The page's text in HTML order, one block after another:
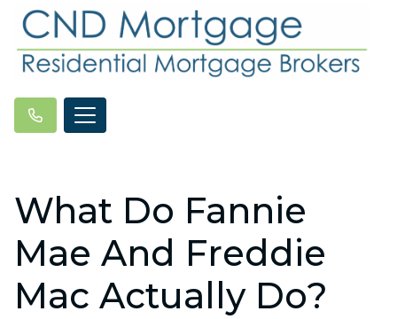
What Do Fannie
Mae And Freddie
Mac Actually Do?